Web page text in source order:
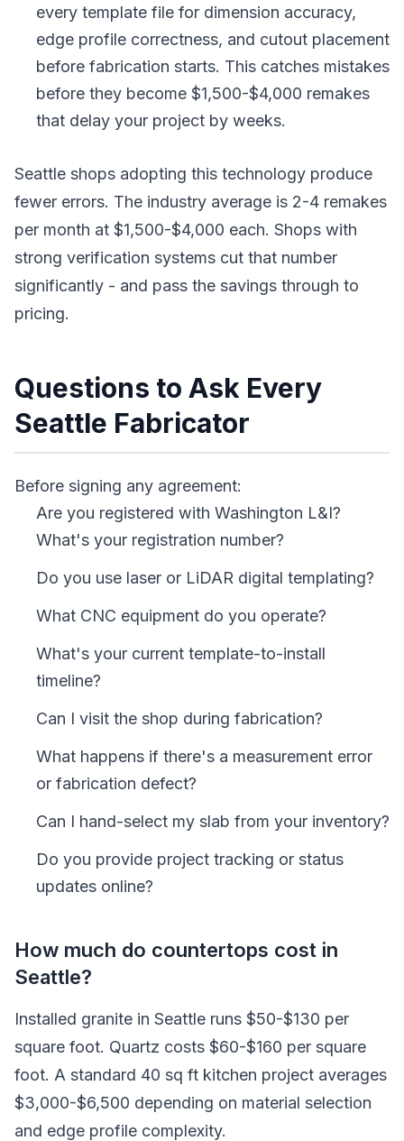
every template file for dimension accuracy,
edge profile correctness, and cutout placement
before fabrication starts. This catches mistakes
before they become $1,500-$4,000 remakes
that delay your project by weeks.
Seattle shops adopting this technology produce
fewer errors. The industry average is 2-4 remakes
per month at $1,500-$4,000 each. Shops with
strong verification systems cut that number
significantly - and pass the savings through to
pricing.
Questions to Ask Every
Seattle Fabricator
Before signing any agreement:
Are you registered with Washington L&I?
What's your registration number?
Do you use laser or LiDAR digital templating?
What CNC equipment do you operate?
What's your current template-to-install
timeline?
Can I visit the shop during fabrication?
What happens if there's a measurement error
or fabrication defect?
Can I hand-select my slab from your inventory?
Do you provide project tracking or status
updates online?
How much do countertops cost in
Seattle?
Installed granite in Seattle runs $50-$130 per
square foot. Quartz costs $60-$160 per square
foot. A standard 40 sq ft kitchen project averages
$3,000-$6,500 depending on material selection
and edge profile complexity.